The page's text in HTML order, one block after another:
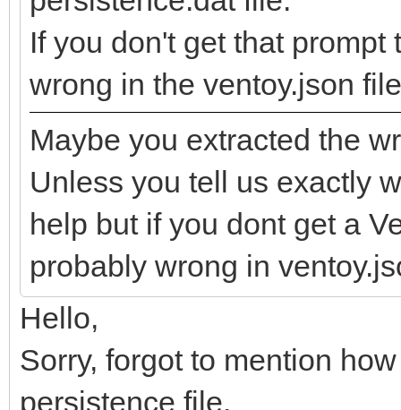
If you don't get that
wrong in the ventoy.json
Maybe you extracted the
Unless you tell us exactly
help but if you dont get a
probably wrong in
Hello,
Sorry, forgot to mention
persistence file.